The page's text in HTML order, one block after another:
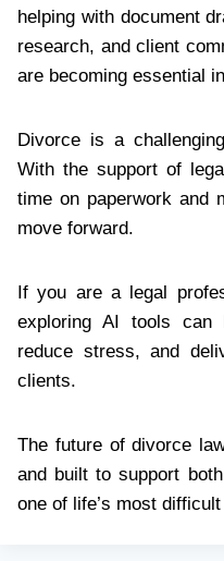
helping with document
research, and client
are becoming essential
Divorce is a
With the support of
time on paperwork and
move forward.
If you are a legal
exploring AI tools can
reduce stress, and
clients.
The future of divorce
and built to support
one of life’s most